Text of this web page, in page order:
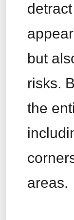
but
risks.
the
areas.